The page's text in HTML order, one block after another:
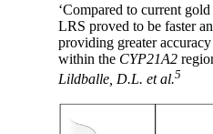
‘Compared to current
LRS proved to be faster
providing greater
within the CYP21A2
Lildballe, D.L. et al.5